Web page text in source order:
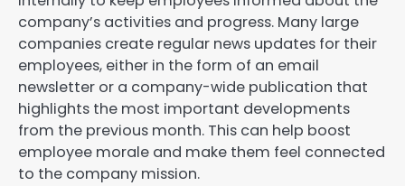
company’s activities and progress. Many large
companies create regular news updates for their
employees, either in the form of an email
newsletter or a company-wide publication that
highlights the most important developments
from the previous month. This can help boost
employee morale and make them feel connected
to the company mission.